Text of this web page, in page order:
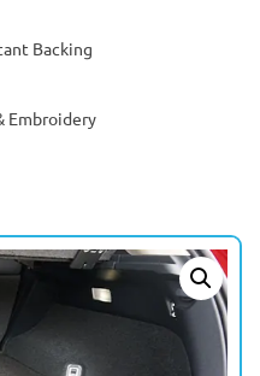
Backing
Embroidery